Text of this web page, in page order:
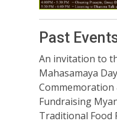
Past
An invitation to
Mahasamaya Day
Commemoration
Fundraising
Traditional Food